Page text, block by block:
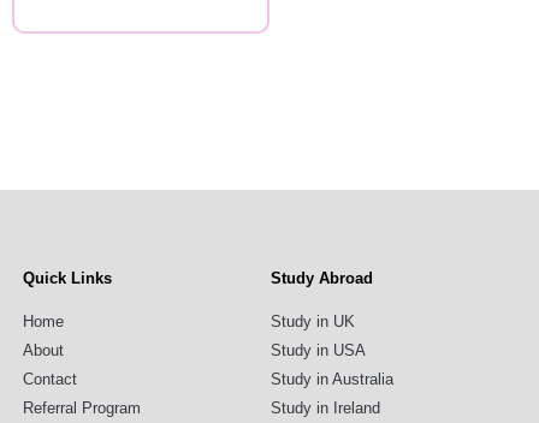
Quick Links
Home
About
Contact
Referral Program
Study Abroad
Study in UK
Study in USA
Study in Australia
Study in Ireland